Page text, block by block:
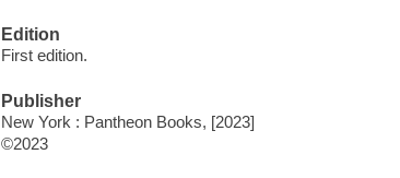
Edition
First edition.
Publisher
New York : Pantheon Books, [2023]
©2023